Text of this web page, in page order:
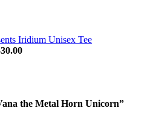
Iridium Unisex Tee
30.00Price
the Metal Horn Unicorn”